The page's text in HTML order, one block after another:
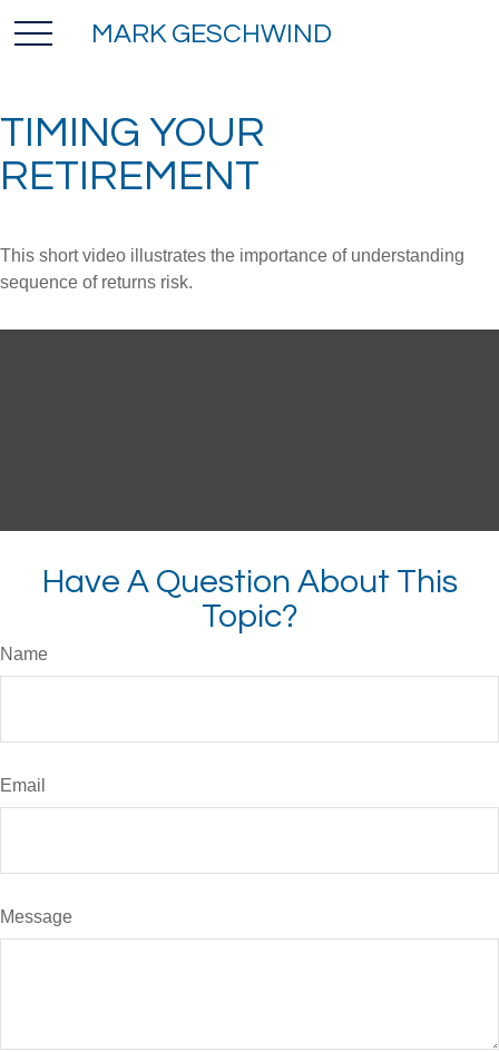
MARK GESCHWIND
TIMING YOUR
RETIREMENT
This short video illustrates the importance of understanding
sequence of returns risk.
Have A Question About This
Topic?
Name
Email
Message